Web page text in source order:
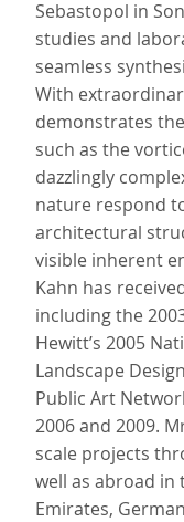
Sebastopol in
studies and
seamless
With
demonstrates
such as the
dazzlingly
nature respond
architectural
visible inherent
Kahn has
including the
Hewitt’s 2005
Landscape
Public Art
2006 and 2009.
scale projects
well as abroad in
Emirates,